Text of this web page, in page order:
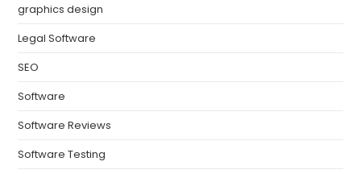
graphics design
Legal Software
SEO
Software
Software Reviews
Software Testing